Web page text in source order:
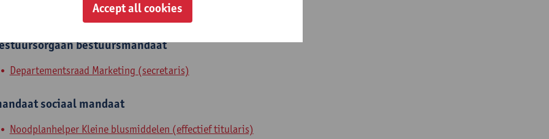
Internal mandates
bestuursmandaat
Departementsraad Marketing (secretaris)
sociaal mandaat
Noodplanhelper Kleine blusmiddelen (effectief titularis)
Accept all cookies